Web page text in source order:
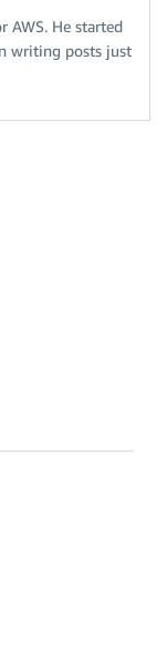
AWS. He started
writing posts just